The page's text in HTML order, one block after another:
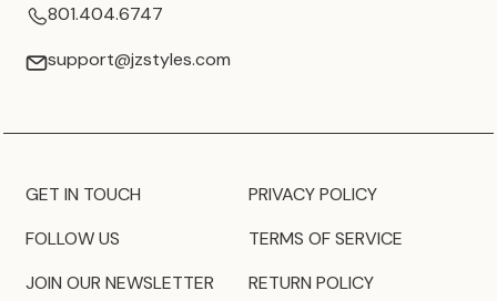
801.404.6747
support@jzstyles.com
GET IN TOUCH
FOLLOW US
JOIN OUR NEWSLETTER
PRIVACY POLICY
TERMS OF SERVICE
RETURN POLICY